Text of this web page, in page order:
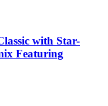
with Star-
Featuring